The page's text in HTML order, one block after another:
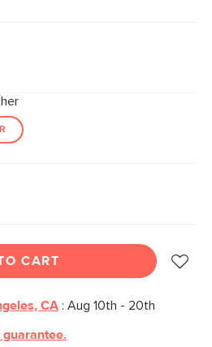
CART
CA : Aug 10th - 20th